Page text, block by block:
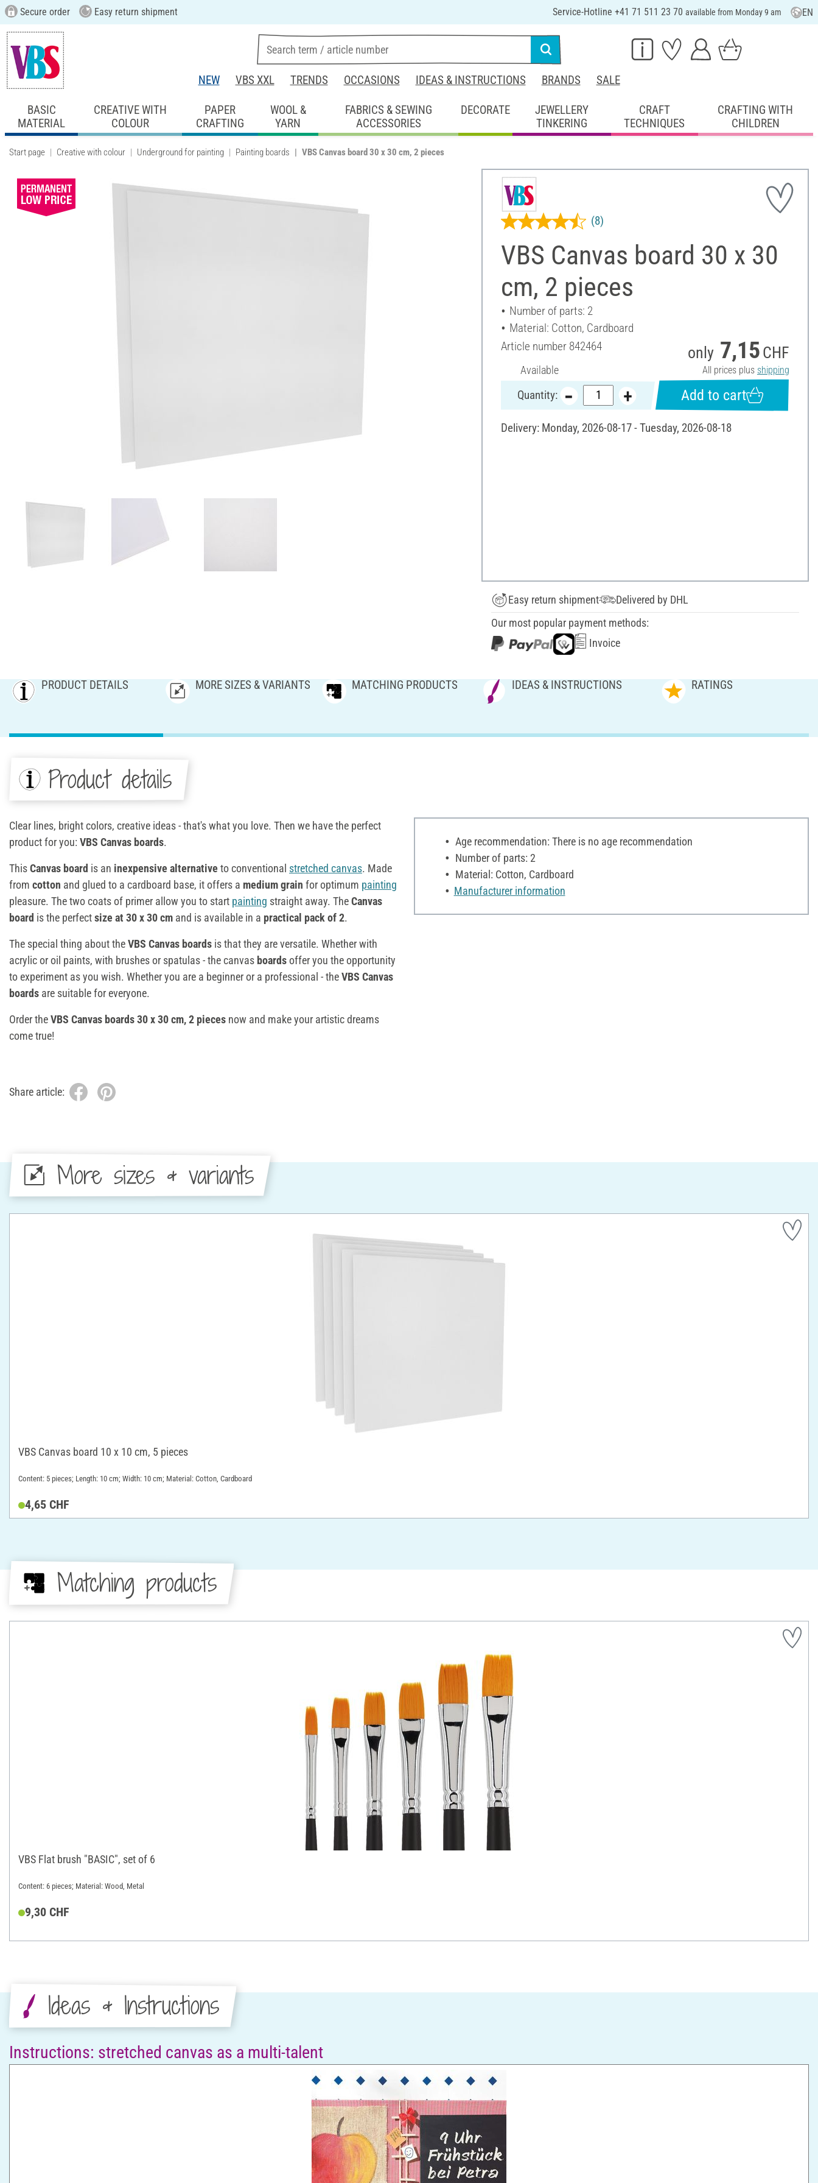
Secure order Easy return shipment Service-Hotline +41 71 511 23 70 available from Monday 9 am EN
NEW VBS XXL TRENDS OCCASIONS IDEAS & INSTRUCTIONS BRANDS SALE
BASIC
MATERIAL
CREATIVE WITH
COLOUR
PAPER
CRAFTING
WOOL &
YARN
FABRICS & SEWING
ACCESSORIES
DECORATE
JEWELLERY
TINKERING
CRAFT
TECHNIQUES
CRAFTING WITH
CHILDREN
Start page Creative with colour Underground for painting Painting boards VBS Canvas board 30 x 30 cm, 2 pieces
VBS Canvas board 30 x 30
cm, 2 pieces
(8)
Number of parts: 2
Material: Cotton, Cardboard
Article number 842464
Available
only 7,15 CHF
All prices plus shipping
Quantity: Add to cart
Delivery: Monday, 2026-08-17 - Tuesday, 2026-08-18
Easy return shipment
Delivered by DHL
Our most popular payment methods:
Invoice
PRODUCT DETAILS MORE SIZES & VARIANTS MATCHING PRODUCTS IDEAS & INSTRUCTIONS RATINGS
Product details
Clear lines, bright colors, creative ideas - that's what you love. Then we have the perfect
product for you: VBS Canvas boards.
ThisCanvas board is an inexpensive alternative to conventional stretched canvas. Made
from cotton and glued to a cardboard base, it offers a medium grain for optimum painting
pleasure. The two coats of primer allow you to start painting straight away. TheCanvas
board is the perfectsize at 30 x 30 cm and is available in a practical pack of 2.
The special thing about theVBS Canvas boards is that they are versatile. Whether with
acrylic or oil paints, with brushes or spatulas - the canvas boardsoffer you the opportunity
to experiment as you wish. Whether you are a beginner or a professional - theVBS Canvas
boards are suitable for everyone.
Order theVBS Canvas boards 30 x 30 cm, 2 pieces now and make your artistic dreams
come true!
Age recommendation: There is no age recommendation
Number of parts: 2
Material: Cotton, Cardboard
Manufacturer information
Share article:
More sizes & variants
VBS Canvas board 10 x 10 cm, 5 pieces
Content: 5 pieces; Length: 10 cm; Width: 10 cm; Material: Cotton, Cardboard
4,65 CHF
Matching products
VBS Flat brush "BASIC", set of 6
Content: 6 pieces; Material: Wood, Metal
9,30 CHF
Ideas & Instructions
Instructions: stretched canvas as a multi-talent